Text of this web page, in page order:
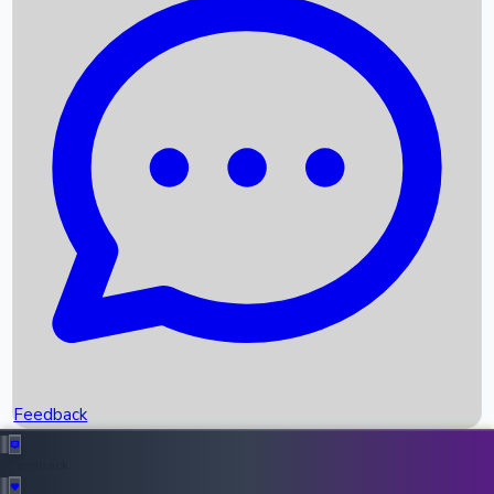
Recent News
Box Office Records
Upcoming Movies
Recent OTT Movies
Feedback